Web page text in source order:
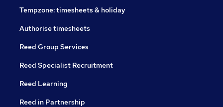
Tempzone: timesheets & holiday
Authorise timesheets
Reed Group Services
Reed Specialist Recruitment
Reed Learning
Reed in Partnership